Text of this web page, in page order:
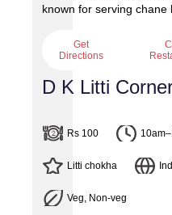
known for serving chane
Get
Directions
D K Litti
Rs 100
Litti chokha
Veg, Non-veg